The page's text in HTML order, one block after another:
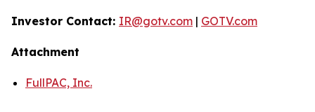
Investor Contact: IR@gotv.com | GOTV.com
Attachment
FullPAC, Inc.